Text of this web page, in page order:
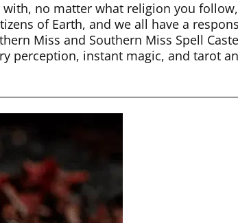
no matter what religion you
of Earth, and we all have a
Miss and Southern Miss Spell
perception, instant magic, and tarot